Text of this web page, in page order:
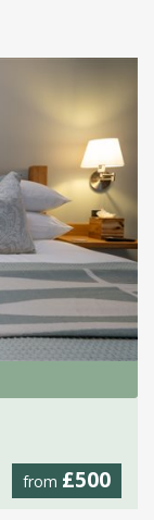
from £500